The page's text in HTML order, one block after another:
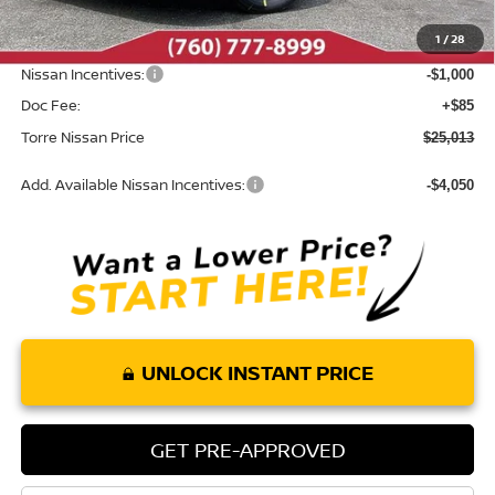
1 /28
Dealer Discount -$987
INTERNET PRICE $25,928
Nissan Incentives: -$1,000
Doc Fee: +$85
Torre Nissan Price $25,013
Add. Available Nissan Incentives: -$4,050
UNLOCK INSTANT PRICE
GET PRE-APPROVED